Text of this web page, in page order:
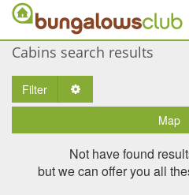
Cabins search results
Filter
Map
Not have found
but we can offer you all